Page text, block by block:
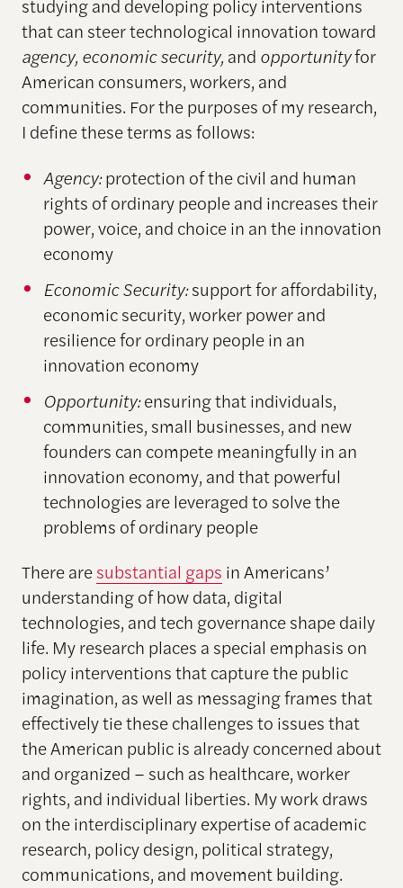
studying and developing policy interventions
that can steer technological innovation toward
agency, economic security, and opportunityfor
American consumers, workers, and
communities. For the purposes of my research,
I define these terms as follows:
Agency:protection of the civil and human
rights of ordinary people and increases their
power, voice, and choice in an the innovation
economy
Economic Security:support for affordability,
economic security, worker power and
resilience for ordinary people in an
innovation economy
Opportunity:ensuring that individuals,
communities, small businesses, and new
founders can compete meaningfully in an
innovation economy, and that powerful
technologies are leveraged to solve the
problems of ordinary people
There aresubstantial gaps in Americans’
understanding of how data, digital
technologies, and tech governance shape daily
life. My research places a special emphasis on
policy interventions that capture the public
imagination, as well as messaging frames that
effectively tie these challenges to issues that
the American public is already concerned about
and organized – such as healthcare, worker
rights, and individual liberties. My work draws
on the interdisciplinary expertise of academic
research, policy design, political strategy,
communications, and movement building.